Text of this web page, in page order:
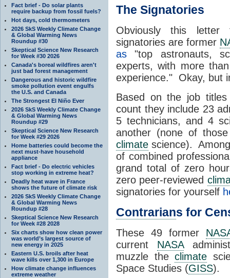
Fact brief - Do solar plants
require backup from fossil fuels?
Hot days, cold thermometers
2026 SkS Weekly Climate Change
& Global Warming News
Roundup #30
Skeptical Science New Research
for Week #30 2026
Canada's boreal wildfires aren't
just bad forest management
Dangerous and historic wildfire
smoke pollution event engulfs
the U.S. and Canada
The Strongest El Niño Ever
2026 SkS Weekly Climate Change
& Global Warming News
Roundup #29
Skeptical Science New Research
for Week #29 2026
Home batteries could become the
next must-have household
appliance
Fact brief - Do electric vehicles
stop working in extreme heat?
Deadly heat wave in France
shows the future of climate risk
2026 SkS Weekly Climate Change
& Global Warming News
Roundup #28
Skeptical Science New Research
for Week #28 2028
Six charts show how clean power
was world’s largest source of
new energy in 2025
Eastern U.S. broils after heat
wave kills over 1,300 in Europe
How climate change influences
extreme weather
The Signatories
Obviously this letter
signatories are former
as "top astronauts,
experts, with more
experience." Okay, but
Based on the job
count they include 23
5 technicians, and 4
another (none of
climate science).
of combined
grand total of zero
zero peer-reviewed
signatories for yourself
Contrarians for
These 49 former
current NASA
muzzle the climate
Space Studies (GISS).